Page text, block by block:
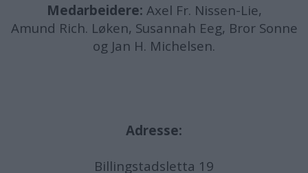
Medarbeidere: Axel Fr. Nissen-Lie,
Amund Rich. Løken, Susannah Eeg, Bror Sonne
og Jan H. Michelsen.
Adresse:
Billingstadsletta 19